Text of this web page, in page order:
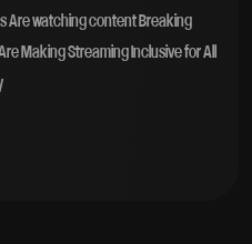
Are watching content Breaking
Making Streaming Inclusive for All